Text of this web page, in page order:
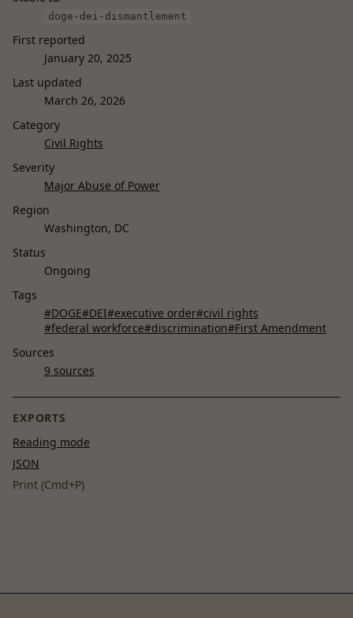
doge-dei-dismantlement
First reported
January 20, 2025
Last updated
March 26, 2026
Category
Civil Rights
Severity
Major Abuse of Power
Region
Washington, DC
Status
Ongoing
Tags
#DOGE#DEI#executive order#civil rights
#federal workforce#discrimination#First Amendment
Sources
9 sources
EXPORTS
Reading mode
JSON
Print (Cmd+P)